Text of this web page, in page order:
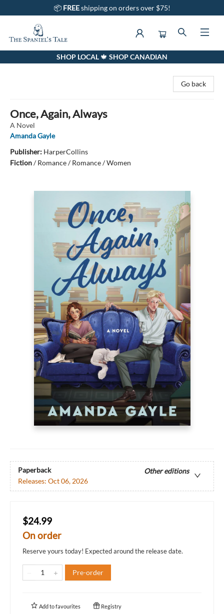
📦 FREEshipping on orders over $75!
The Spaniel's Tale BookstoreSHOP LOCAL 🍁 SHOP CANADIAN
Go back
Once, Again, Always
A Novel
Amanda Gayle
Publisher: HarperCollins
Fiction/Romance / Romance / Women
Paperback
Other editions
Releases: Oct 06, 2026
$24.99
On order
Reserve yours today! Expected around the release date.
Pre-order
Add tofavourites Registry